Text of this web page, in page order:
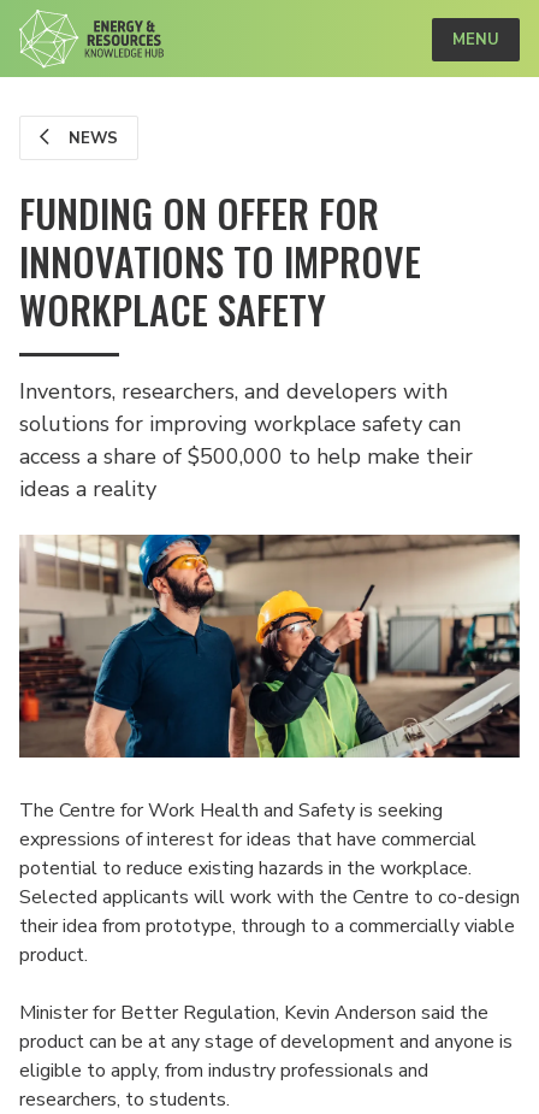
MENU
NEWS
FUNDING ON OFFER FOR
INNOVATIONS TO IMPROVE
WORKPLACE SAFETY
Inventors, researchers, and developers with
solutions for improving workplace safety can
access a share of $500,000 to help make their
ideas a reality
The Centre for Work Health and Safety is seeking
expressions of interest for ideas that have commercial
potential to reduce existing hazards in the workplace.
Selected applicants will work with the Centre to co-design
their idea from prototype, through to a commercially viable
product.
Minister for Better Regulation, Kevin Anderson said the
product can be at any stage of development and anyone is
eligible to apply, from industry professionals and
researchers, to students.